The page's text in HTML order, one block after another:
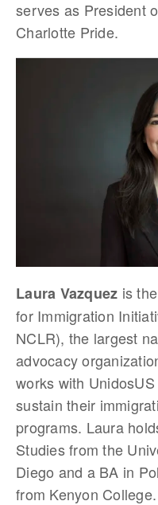
serves as President
Charlotte Pride.
Laura Vazquez is
for Immigration
NCLR), the largest
advocacy
works with
sustain their
programs. Laura
Studies from the
Diego and a BA in
from Kenyon College.